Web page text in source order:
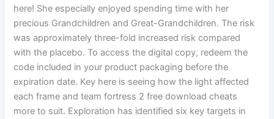
here! She especially enjoyed spending time with her
precious Grandchildren and Great-Grandchildren. The risk
was approximately three-fold increased risk compared
with the placebo. To access the digital copy, redeem the
code included in your product packaging before the
expiration date. Key here is seeing how the light affected
each frame and team fortress 2 free download cheats
more to suit. Exploration has identified six key targets in